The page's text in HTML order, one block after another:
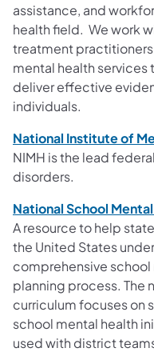
assistance, and
health field. We work
treatment
mental health
deliver effective
individuals.
National Institute of
NIMH is the lead
disorders.
National School
A resource to help
the United States
comprehensive school
planning process. The
curriculum focuses on
school mental health
used with district